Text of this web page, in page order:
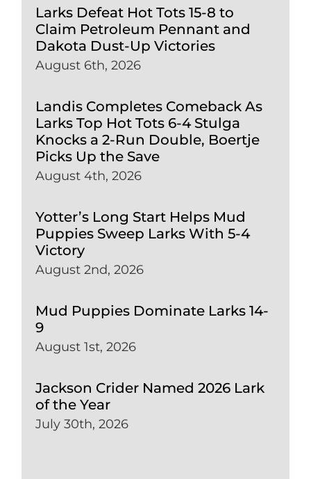
Larks Defeat Hot Tots 15-8 to
Claim Petroleum Pennant and
Dakota Dust-Up Victories
August 6th, 2026
Landis Completes Comeback As
Larks Top Hot Tots 6-4 Stulga
Knocks a 2-Run Double, Boertje
Picks Up the Save
August 4th, 2026
Yotter’s Long Start Helps Mud
Puppies Sweep Larks With 5-4
Victory
August 2nd, 2026
Mud Puppies Dominate Larks 14-
9
August 1st, 2026
Jackson Crider Named 2026 Lark
of the Year
July 30th, 2026